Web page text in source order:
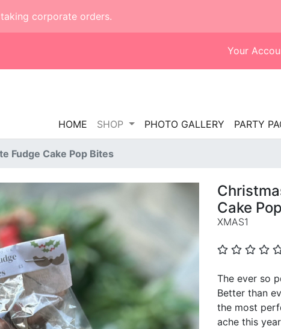
corporate orders.
Your
HOME SHOP PHOTO GALLERY PARTY
Fudge Cake Pop Bites
Cake
XMAS1
The ever so
Better than
the most
ache this